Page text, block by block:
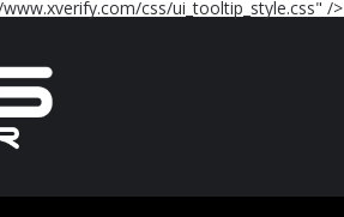
css/ui_tooltip_style.css" />